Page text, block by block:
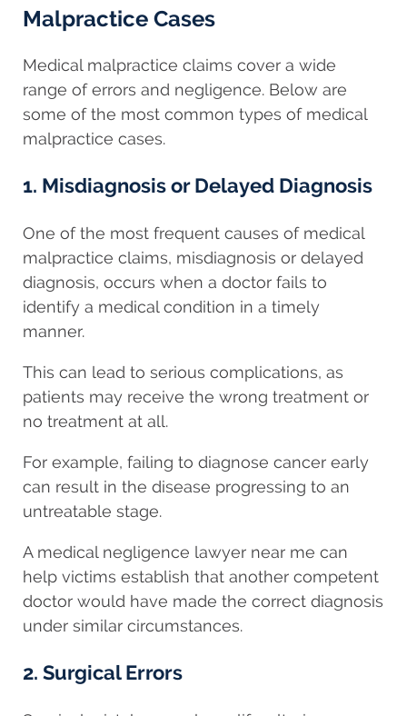
Malpractice Cases
Medical malpractice claims cover a wide
range of errors and negligence. Below are
some of the most common types of medical
malpractice cases.
1. Misdiagnosis or Delayed Diagnosis
One of the most frequent causes of medical
malpractice claims, misdiagnosis or delayed
diagnosis, occurs when a doctor fails to
identify a medical condition in a timely
manner.
This can lead to serious complications, as
patients may receive the wrong treatment or
no treatment at all.
For example, failing to diagnose cancer early
can result in the disease progressing to an
untreatable stage.
A medical negligence lawyer near me can
help victims establish that another competent
doctor would have made the correct diagnosis
under similar circumstances.
2. Surgical Errors